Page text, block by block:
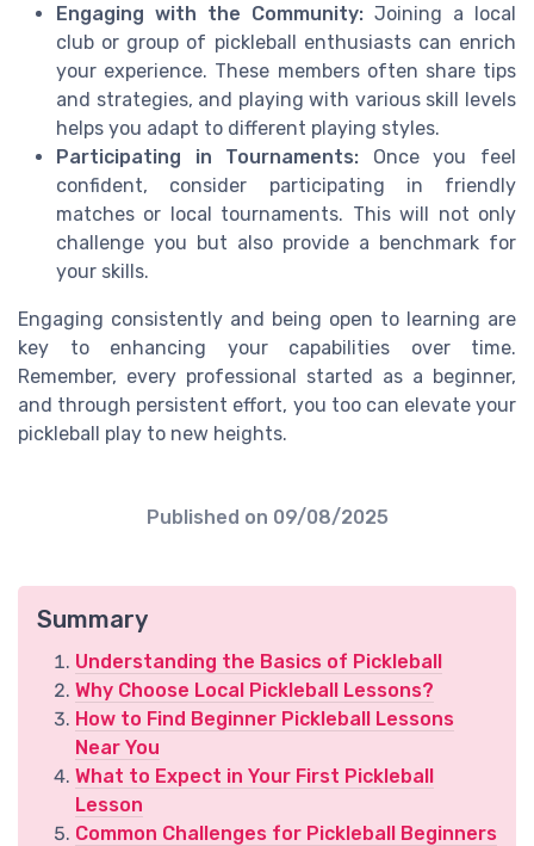
Engaging with the Community: Joining a local
club or group of pickleball enthusiasts can enrich
your experience. These members often share tips
and strategies, and playing with various skill levels
helps you adapt to different playing styles.
Participating in Tournaments: Once you feel
confident, consider participating in friendly
matches or local tournaments. This will not only
challenge you but also provide a benchmark for
your skills.
Engaging consistently and being open to learning are
key to enhancing your capabilities over time.
Remember, every professional started as a beginner,
and through persistent effort, you too can elevate your
pickleball play to new heights.
Published on 09/08/2025
Summary
Understanding the Basics of Pickleball
Why Choose Local Pickleball Lessons?
How to Find Beginner Pickleball Lessons
Near You
What to Expect in Your First Pickleball
Lesson
Common Challenges for Pickleball Beginners